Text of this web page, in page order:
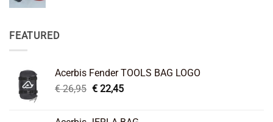
FEATURED
Acerbis Fender TOOLS BAG LOGO
€26,95 Original
€22,45Current